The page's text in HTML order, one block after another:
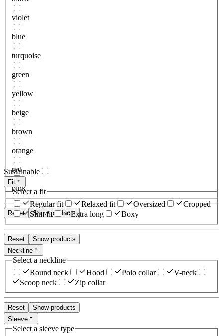
violet
blue
turquoise
green
yellow
beige
brown
orange
red
pink
Reset Show products
Sustainable
Fit
Select a fit
Regular fit
Relaxed fit Oversized
Cropped
Slim fit
Extra long Boxy
Reset
Show products
Neckline
Select a neckline
Round neck
Hood Polo collar
V-neck
Scoop neck
Zip collar
Reset
Show products
Sleeve
Select a sleeve type